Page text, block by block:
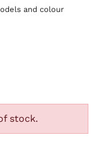
and colour
stock.